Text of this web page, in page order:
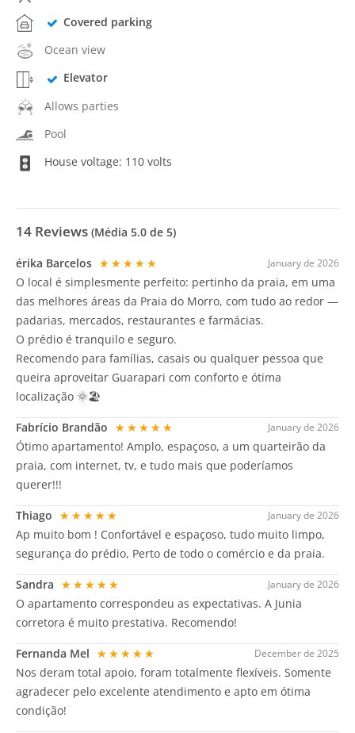
Covered parking
Ocean view
Elevator
Allows parties
Pool
House voltage: 110 volts
14 Reviews (Média 5.0 de 5)
January de 2026
érika Barcelos ★★★★★
O local é simplesmente perfeito: pertinho da praia, em uma
das melhores áreas da Praia do Morro, com tudo ao redor —
padarias, mercados, restaurantes e farmácias.
O prédio é tranquilo e seguro.
Recomendo para famílias, casais ou qualquer pessoa que
queira aproveitar Guarapari com conforto e ótima
localização 🌞🏖️
January de 2026
Fabrício Brandão ★★★★★
Ótimo apartamento! Amplo, espaçoso, a um quarteirão da
praia, com internet, tv, e tudo mais que poderíamos
querer!!!
January de 2026
Thiago ★★★★★
Ap muito bom ! Confortável e espaçoso, tudo muito limpo,
segurança do prédio, Perto de todo o comércio e da praia.
January de 2026
Sandra ★★★★★
O apartamento correspondeu as expectativas. A Junia
corretora é muito prestativa. Recomendo!
December de 2025
Fernanda Mel ★★★★★
Nos deram total apoio, foram totalmente flexíveis. Somente
agradecer pelo excelente atendimento e apto em ótima
condição!